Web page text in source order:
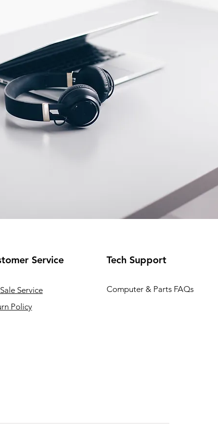
Service
Service
Policy
Tech Support
Computer & Parts FAQs